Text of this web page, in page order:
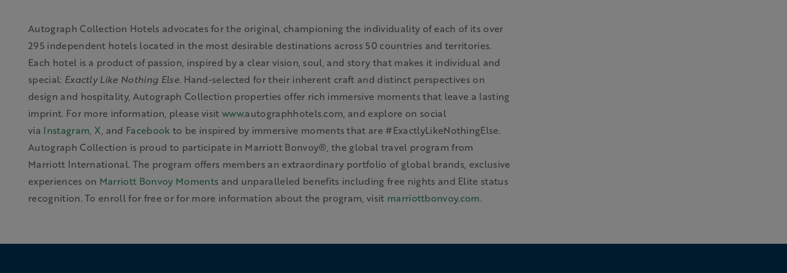
Autograph Collection Hotels advocates for the original, championing the individuality of each of its over
295 independent hotels located in the most desirable destinations across 50 countries and territories.
Each hotel is a product of passion, inspired by a clear vision, soul, and story that makes it individual and
special: Exactly Like Nothing Else. Hand-selected for their inherent craft and distinct perspectives on
design and hospitality, Autograph Collection properties offer rich immersive moments that leave a lasting
imprint. For more information, please visitwww.autographhotels.com, and explore on social
via Instagram, X, and Facebook to be inspired by immersive moments that are #ExactlyLikeNothingElse.
Autograph Collection is proud to participate in Marriott Bonvoy®, the global travel program from
Marriott International. The program offers members an extraordinary portfolio of global brands, exclusive
experiences on Marriott Bonvoy Moments and unparalleled benefits including free nights and Elite status
recognition. To enroll for free or for more information about the program, visit marriottbonvoy.com.